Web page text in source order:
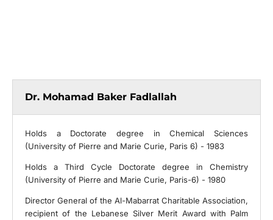
Dr. Mohamad Baker Fadlallah
Holds a Doctorate degree in Chemical Sciences
(University of Pierre and Marie Curie, Paris 6) - 1983
Holds a Third Cycle Doctorate degree in Chemistry
(University of Pierre and Marie Curie, Paris-6) - 1980
Director General of the Al-Mabarrat Charitable Association,
recipient of the Lebanese Silver Merit Award with Palm